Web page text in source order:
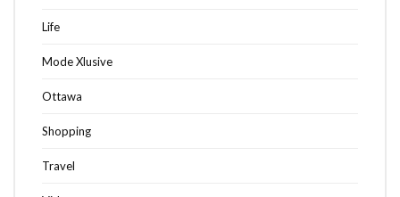
Life
Mode Xlusive
Ottawa
Shopping
Travel